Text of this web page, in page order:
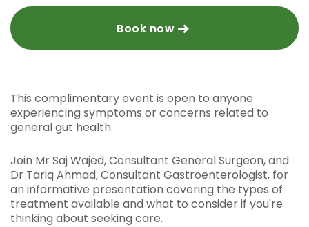
Book now
This complimentary event is open to anyone
experiencing symptoms or concerns related to
general gut health.
Join Mr Saj Wajed, Consultant General Surgeon, and
Dr Tariq Ahmad, Consultant Gastroenterologist, for
an informative presentation covering the types of
treatment available and what to consider if you're
thinking about seeking care.